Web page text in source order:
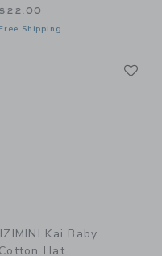
$22.00
Free Shipping
IZIMINI Kai Baby
Cotton Hat